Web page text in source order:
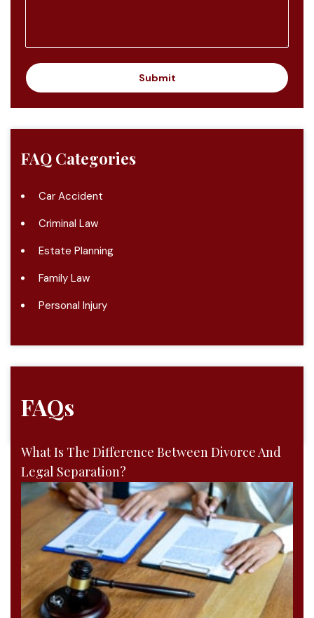
o
M
e
a
e
Submit
FAQ Categories
Car Accident
Criminal Law
Estate Planning
Family Law
Personal Injury
FAQs
What Is The Difference Between Divorce And
Legal Separation?